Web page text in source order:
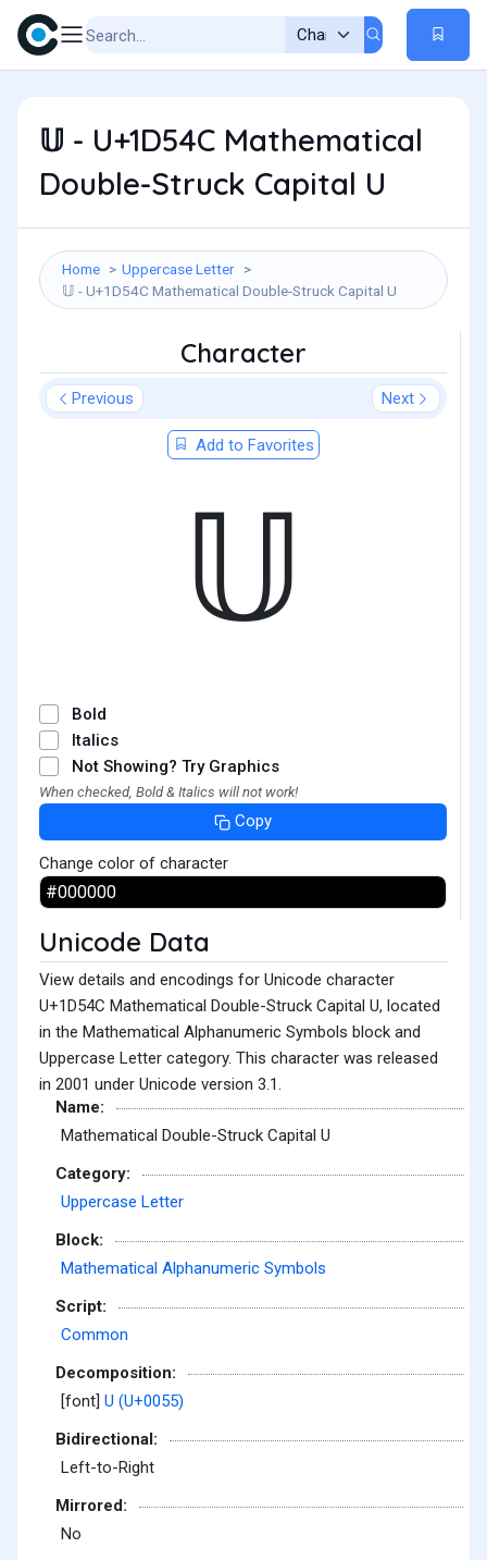
𝕌 - U+1D54C Mathematical
Double-Struck Capital U
Home
Uppercase Letter
𝕌 - U+1D54C Mathematical Double-Struck Capital U
Character
Previous Next
Add to Favorites
𝕌
Bold
Italics
Not Showing? Try Graphics
When checked, Bold & Italics will not work!
Copy
Change color of character
Unicode Data
View details and encodings for Unicode character
U+1D54C Mathematical Double-Struck Capital U, located
in the Mathematical Alphanumeric Symbols block and
Uppercase Letter category. This character was released
in 2001 under Unicode version 3.1.
Name:
Mathematical Double-Struck Capital U
Category:
Uppercase Letter
Block:
Mathematical Alphanumeric Symbols
Script:
Common
Decomposition:
[font] U (U+0055)
Bidirectional:
Left-to-Right
Mirrored:
No